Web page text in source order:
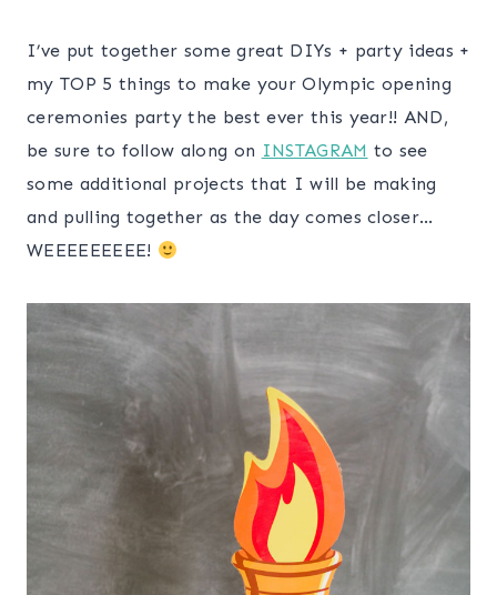
I’ve put together some great DIYs + party ideas +
my TOP 5 things to make your Olympic opening
ceremonies party the best ever this year!! AND,
be sure to follow along on INSTAGRAM to see
some additional projects that I will be making
and pulling together as the day comes closer…
WEEEEEEEEE!